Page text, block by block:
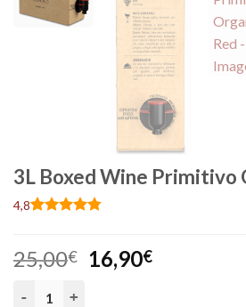
3L Boxed Wine Primitivo
based on
customer
4,8
25,00€
Original
price
16,90€Current